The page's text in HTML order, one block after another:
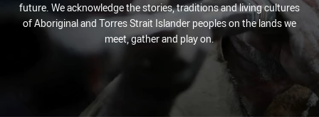
future. We acknowledge the stories, traditions and living cultures
of Aboriginal and Torres Strait Islander peoples on the lands we
meet, gather and play on.